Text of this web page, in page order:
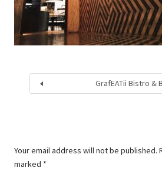
GrafEATii Bistro &
Your email address will not be published.
marked *